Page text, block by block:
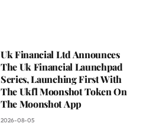
Uk Financial Ltd Announces
The Uk Financial Launchpad
Series, Launching First With
The Ukfl Moonshot Token On
The Moonshot App
2026-08-05